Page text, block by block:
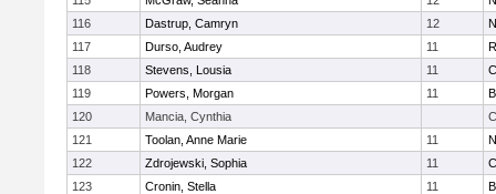
116
Dastrup, Camryn 12
117
Durso, Audrey 11
118
Stevens, Lousia 11
119
Powers, Morgan 11
120
Mancia, Cynthia
121
Toolan, Anne Marie 11
122
Zdrojewski, Sophia 11
123
Cronin, Stella 11